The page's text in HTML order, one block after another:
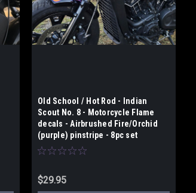
Old School / Hot Rod - Indian
Scout No. 8 - Motorcycle Flame
decals - Airbrushed Fire/Orchid
(purple) pinstripe - 8pc set
$29.95